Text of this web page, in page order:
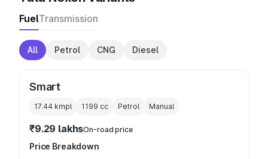
FuelTransmission
All Petrol CNG Diesel
Smart
17.44 kmpl 1199 cc Petrol Manual
₹9.29 lakhsOn-road price
Price Breakdown